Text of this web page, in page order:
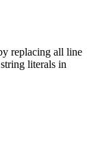
replacing all line
literals in